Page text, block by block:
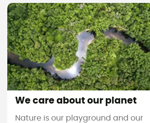
We care about our planet
Nature is our playground and our